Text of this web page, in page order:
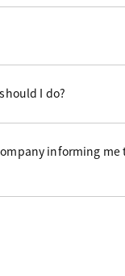
I do?
informing